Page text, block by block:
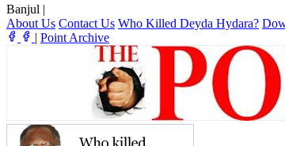
Banjul |
About Us Contact Us Who Killed Deyda Hydara?
| Point Archive